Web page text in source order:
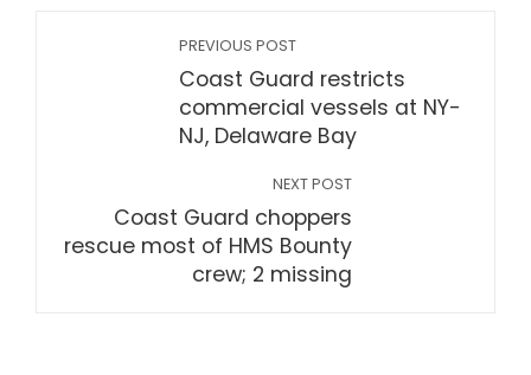
PREVIOUS POST
Coast Guard restricts
commercial vessels at NY-
NJ, Delaware Bay
NEXT POST
Coast Guard choppers
rescue most of HMS Bounty
crew; 2 missing